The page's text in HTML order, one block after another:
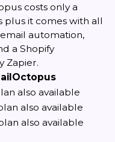
costs only a
plus it comes with all
automation,
a Shopify
Zapier.
also available
also available
also available